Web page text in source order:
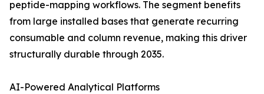
peptide-mapping workflows. The segment benefits
from large installed bases that generate recurring
consumable and column revenue, making this driver
structurally durable through 2035.
AI-Powered Analytical Platforms